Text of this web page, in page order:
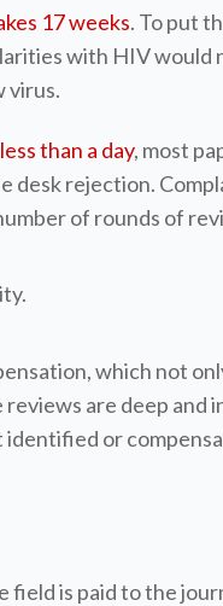
17 weeks. To put
with HIV
virus.
than a day, most
rejection.
of rounds of
which not
are deep
or
is paid to the